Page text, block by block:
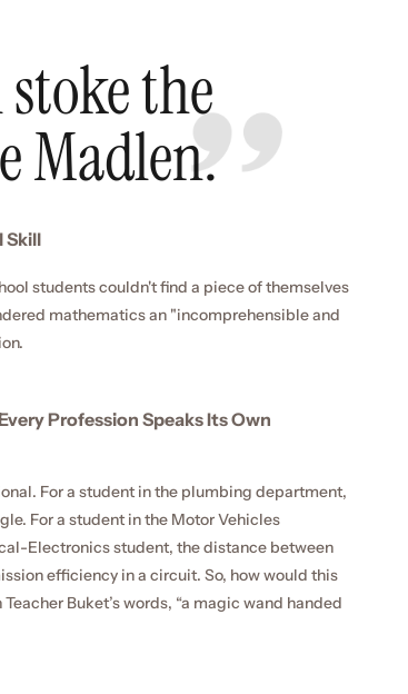
the
Madlen.
Skill
students couldn't find a piece of themselves
mathematics an "incomprehensible and
Profession Speaks Its Own
For a student in the plumbing department,
For a student in the Motor Vehicles
Electronics student, the distance between
efficiency in a circuit. So, how would this
Buket’s words, “a magic wand handed